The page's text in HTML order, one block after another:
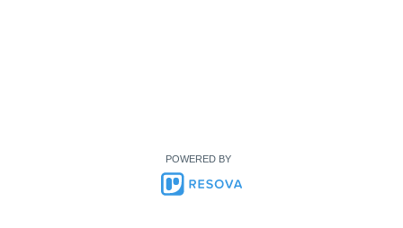
POWERED BY